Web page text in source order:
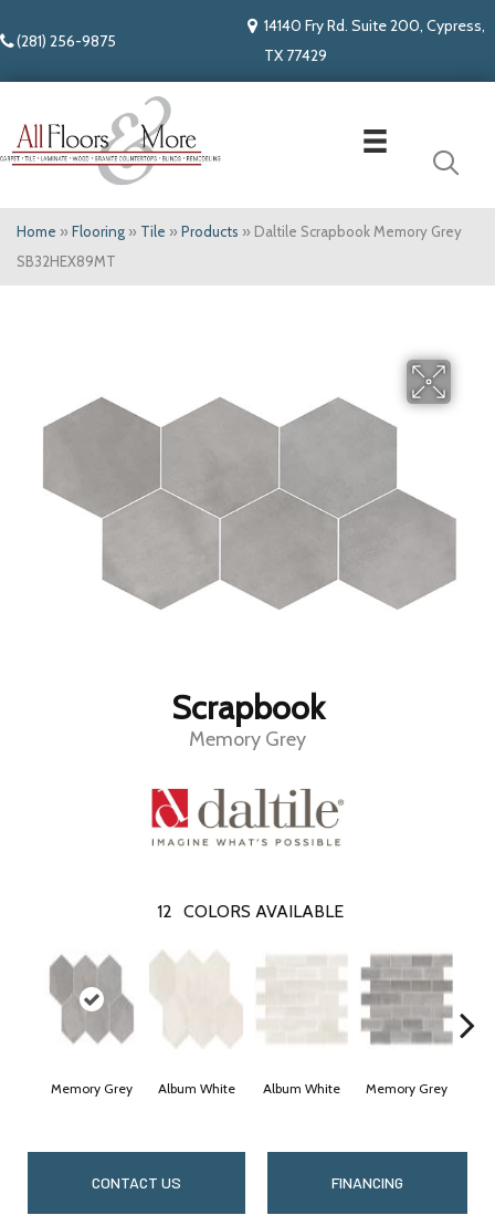
(281) 256-9875
14140 Fry Rd. Suite 200, Cypress,
TX 77429
Home » Flooring » Tile » Products » Daltile Scrapbook Memory Grey
SB32HEX89MT
Scrapbook
Memory Grey
12 COLORS AVAILABLE
Memory Grey Album White Album White Memory Grey
CONTACT US FINANCING